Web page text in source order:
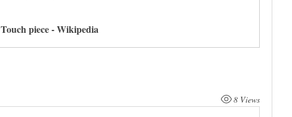
Touch piece - Wikipedia
8 Views